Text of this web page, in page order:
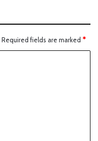
Required fields are marked *